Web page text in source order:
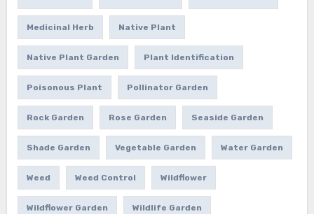
Medicinal Herb Native Plant
Native Plant Garden Plant Identification
Poisonous Plant Pollinator Garden
Rock Garden Rose Garden Seaside Garden
Shade Garden Vegetable Garden Water Garden
Weed Weed Control Wildflower
Wildflower Garden Wildlife Garden